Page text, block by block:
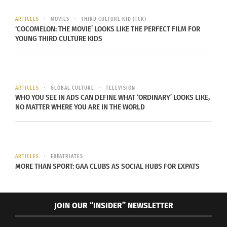
somewhere in the middle,” Kaur states, “And
damn. that’s a beautiful thing.”
ARTICLES MOVIES THIRD CULTURE KID (TCK)
‘COCOMELON: THE MOVIE’ LOOKS LIKE THE PERFECT FILM FOR
YOUNG THIRD CULTURE KIDS
ARTICLES GLOBAL CULTURE TELEVISION
WHO YOU SEE IN ADS CAN DEFINE WHAT ‘ORDINARY’ LOOKS LIKE,
NO MATTER WHERE YOU ARE IN THE WORLD
ARTICLES EXPATRIATES
MORE THAN SPORT: GAA CLUBS AS SOCIAL HUBS FOR EXPATS
JOIN OUR “INSIDER” NEWSLETTER